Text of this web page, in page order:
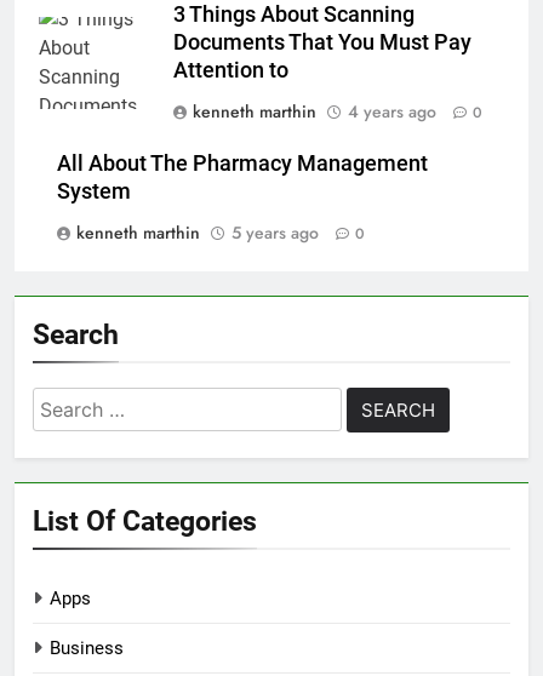
3 Things About Scanning
Documents That You Must Pay
Attention to
kenneth marthin
4 years ago 0
All About The Pharmacy Management
System
kenneth marthin
5 years ago 0
Search
Search
for:
List Of Categories
Apps
Business